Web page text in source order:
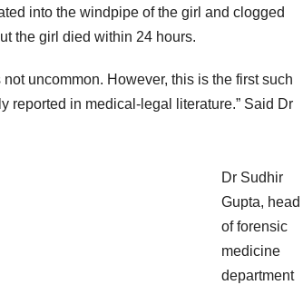
into the windpipe of the girl and clogged
the girl died within 24 hours.
uncommon. However, this is the first such
reported in medical-legal literature.” Said Dr
Dr Sudhir
Gupta, head
of forensic
medicine
department